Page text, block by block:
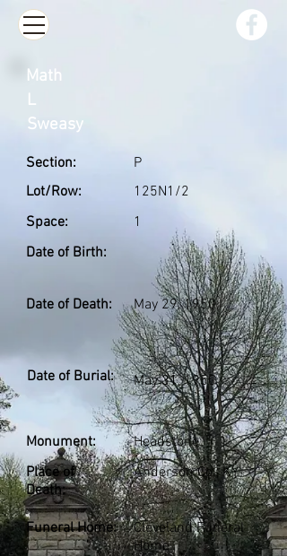
Section:
Lot/Row:
Space:
Date of Birth:
P
125N1/2
1
Date of Death: May 29, 1950
Date of Burial: May 31, 1950
Monument:
Place of
Death:
Headstone
Anderson Co., KY
Funeral Home:
Cleveland Funeral
Home
Math
L
Sweasy